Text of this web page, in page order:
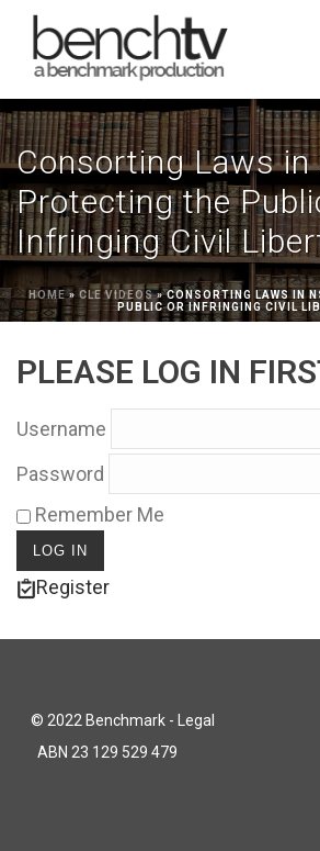
Consorting Laws in
Protecting the
Infringing Civil
HOME»CLE VIDEOS»CONSORTING LAWS IN
PUBLIC OR INFRINGING CIVIL
PLEASE LOG IN
Username
Password
Remember Me
Register
© 2022 Benchmark - Legal
ABN 23 129 529 479